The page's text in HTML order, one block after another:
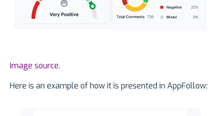
Image source.
Here is an example of how it is presented in AppFollow: